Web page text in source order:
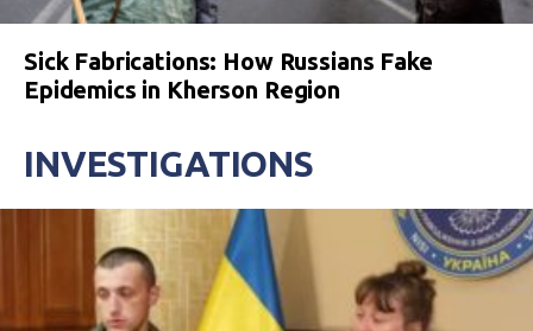
Sick Fabrications: How Russians Fake
Epidemics in Kherson Region
INVESTIGATIONS